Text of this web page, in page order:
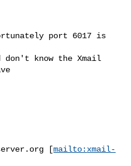
port 6017 is
don't know the Xmail
[mailto: xmail-